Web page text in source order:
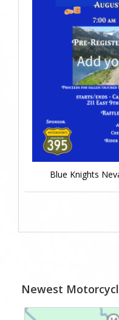
Blue Knights
Newest